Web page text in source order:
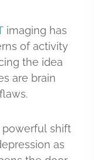
imaging has
of activity
the idea
are brain
powerful shift
as